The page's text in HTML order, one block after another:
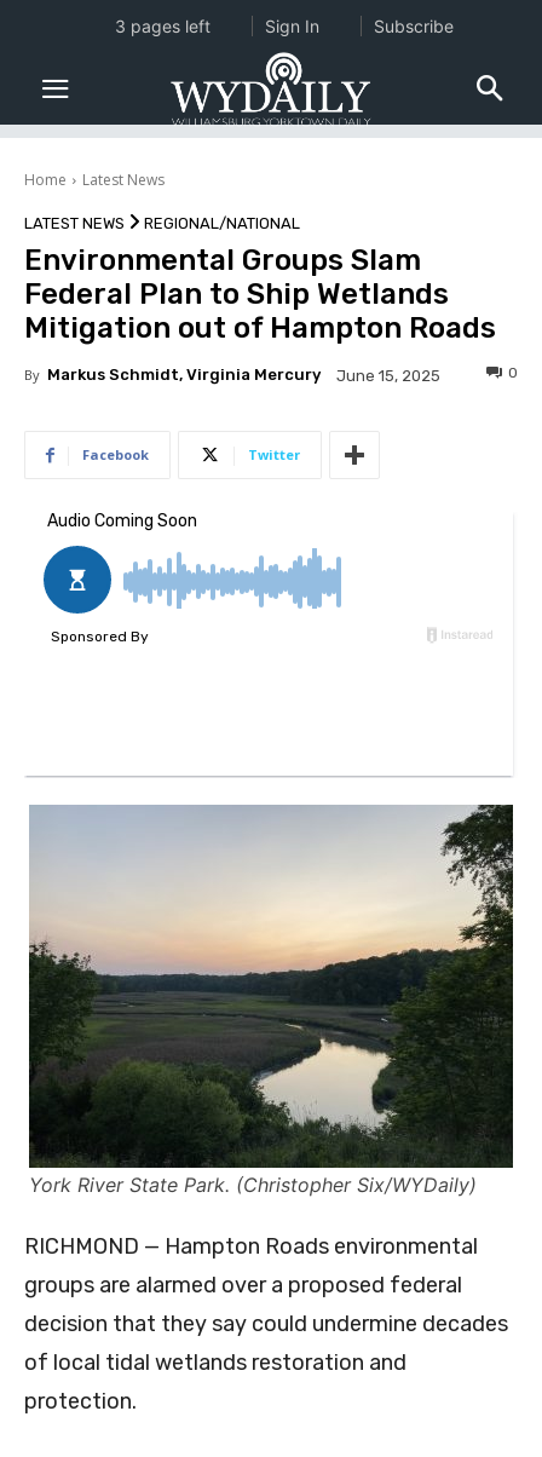
Home Latest News
LATEST NEWS REGIONAL/NATIONAL
Environmental Groups Slam
Federal Plan to Ship Wetlands
Mitigation out of Hampton Roads
By Markus Schmidt, Virginia Mercury June 15, 2025 0
Facebook Twitter
York River State Park. (Christopher Six/WYDaily)
RICHMOND — Hampton Roads environmental
groups are alarmed over a proposed federal
decision that they say could undermine decades
of local tidal wetlands restoration and
protection.
3 pages left Sign In Subscribe